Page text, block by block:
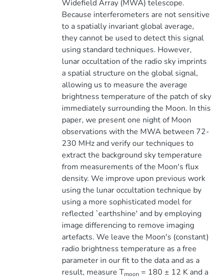
Widefield Array (MWA) telescope.
Because interferometers are not sensitive
to a spatially invariant global average,
they cannot be used to detect this signal
using standard techniques. However,
lunar occultation of the radio sky imprints
a spatial structure on the global signal,
allowing us to measure the average
brightness temperature of the patch of sky
immediately surrounding the Moon. In this
paper, we present one night of Moon
observations with the MWA between 72-
230 MHz and verify our techniques to
extract the background sky temperature
from measurements of the Moon's flux
density. We improve upon previous work
using the lunar occultation technique by
using a more sophisticated model for
reflected `earthshine' and by employing
image differencing to remove imaging
artefacts. We leave the Moon's (constant)
radio brightness temperature as a free
parameter in our fit to the data and as a
result, measure Tmoon = 180 ± 12 K and a